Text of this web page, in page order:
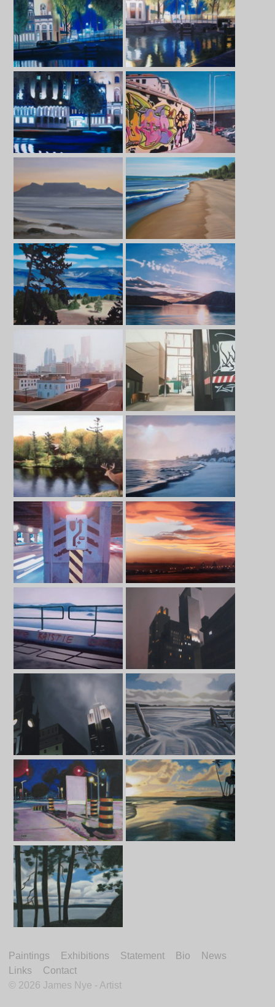
Paintings Exhibitions Statement Bio
News
Links
Contact
© 2026 James Nye - Artist